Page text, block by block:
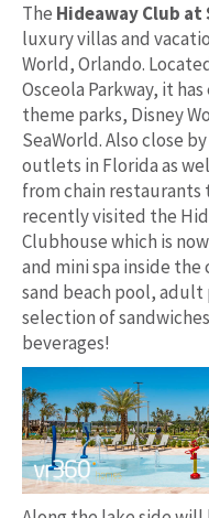
The Hideaway Club
luxury villas and
World, Orlando.
Osceola Parkway, it
theme parks, Disney
SeaWorld. Also close
outlets in Florida as
from chain restaurants
recently visited the
Clubhouse which is
and mini spa inside
sand beach pool,
selection of
beverages!